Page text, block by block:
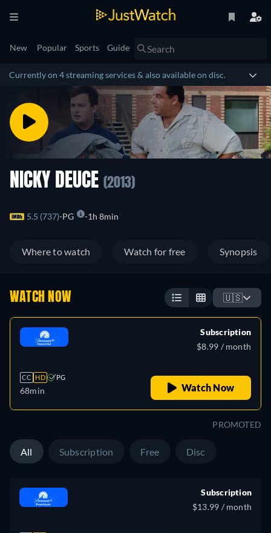
New Popular Sports Guide
Currently on 4 streaming services & also available on disc.
NICKY DEUCE (2013)
5.5 (737) PG 1h 8min
Where to watch Watch for free Synopsis
WATCH NOW 🇺🇸
CC HD PG
68min
Subscription
$8.99 / month
Watch Now
PROMOTED
All Subscription Free Disc
Subscription
$13.99 / month